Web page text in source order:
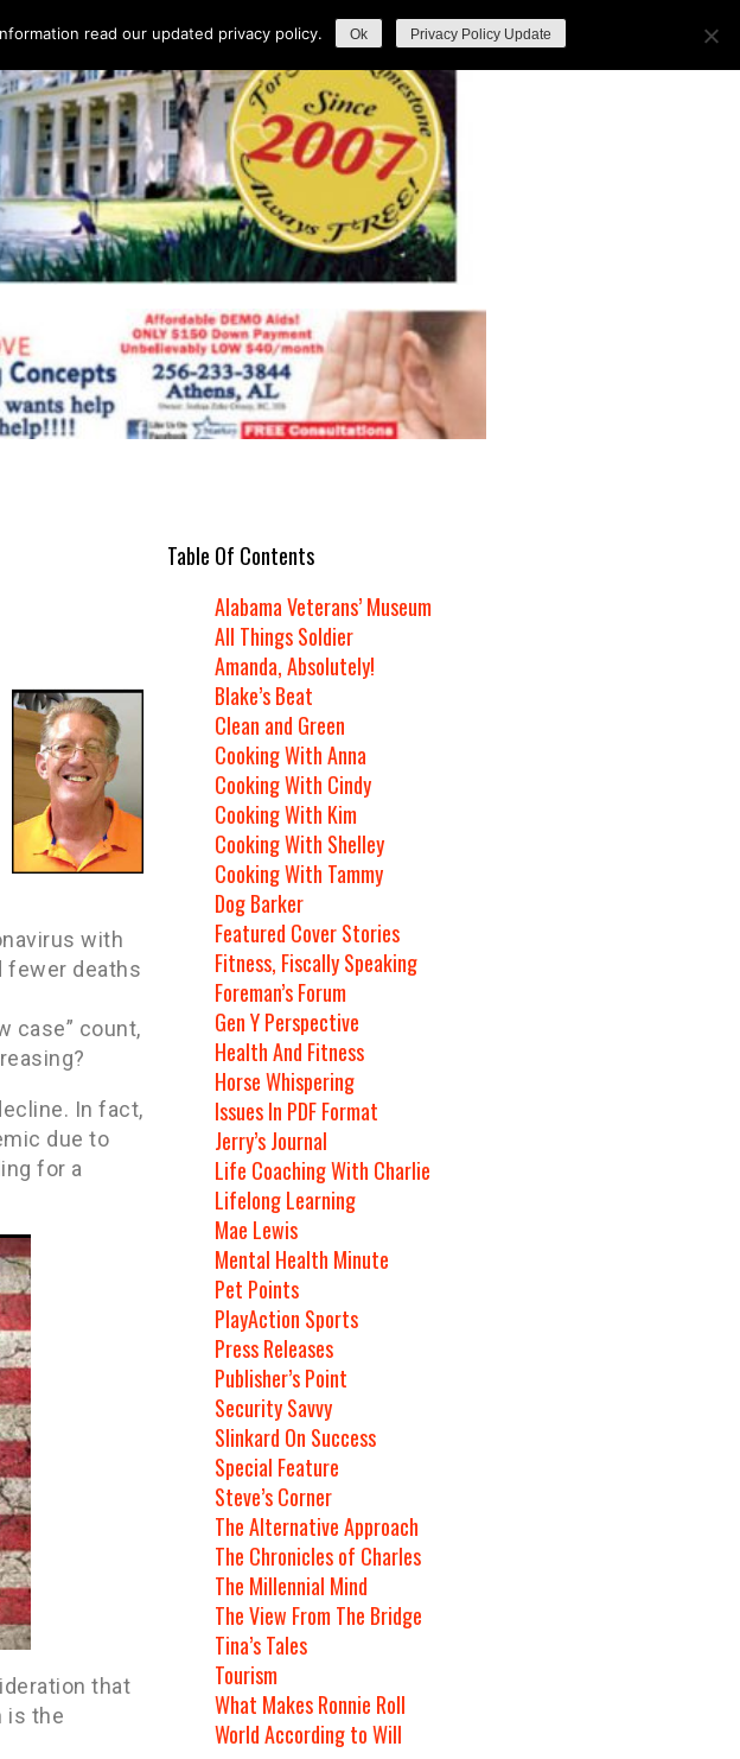
with
fewer deaths
case” count,
In fact,
due to
for a
that
is the
Table Of Contents
Alabama Veterans’ Museum
All Things Soldier
Amanda, Absolutely!
Blake’s Beat
Clean and Green
Cooking With Anna
Cooking With Cindy
Cooking With Kim
Cooking With Shelley
Cooking With Tammy
Dog Barker
Featured Cover Stories
Fitness, Fiscally Speaking
Foreman’s Forum
Gen Y Perspective
Health And Fitness
Horse Whispering
Issues In PDF Format
Jerry’s Journal
Life Coaching With Charlie
Lifelong Learning
Mae Lewis
Mental Health Minute
Pet Points
PlayAction Sports
Press Releases
Publisher’s Point
Security Savvy
Slinkard On Success
Special Feature
Steve’s Corner
The Alternative Approach
The Chronicles of Charles
The Millennial Mind
The View From The Bridge
Tina’s Tales
Tourism
What Makes Ronnie Roll
World According to Will
read our updated privacy policy. Ok Privacy Policy Update